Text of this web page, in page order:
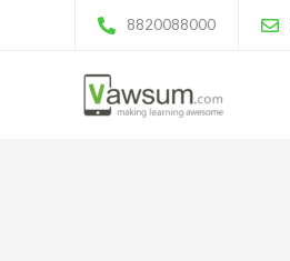
8820088000